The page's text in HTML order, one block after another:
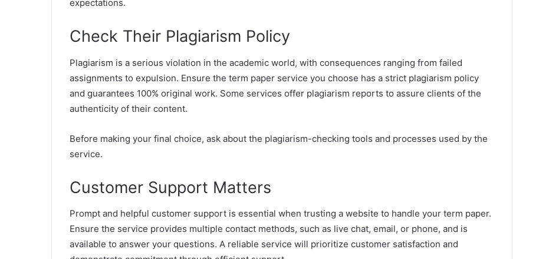
expectations.
Check Their Plagiarism Policy
Plagiarism is a serious violation in the academic world, with consequences ranging from failed
assignments to expulsion. Ensure the term paper service you choose has a strict plagiarism policy
and guarantees 100% original work. Some services offer plagiarism reports to assure clients of the
authenticity of their content.
Before making your final choice, ask about the plagiarism-checking tools and processes used by the
service.
Customer Support Matters
Prompt and helpful customer support is essential when trusting a website to handle your term paper.
Ensure the service provides multiple contact methods, such as live chat, email, or phone, and is
available to answer your questions. A reliable service will prioritize customer satisfaction and